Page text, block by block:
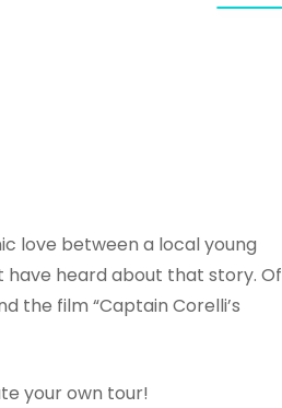
love between a local young
have heard about that story. Of
the film “Captain Corelli’s
your own tour!